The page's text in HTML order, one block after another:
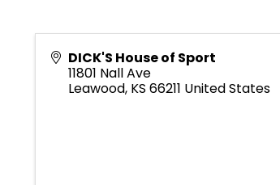
DICK'S House of Sport
11801 Nall Ave
Leawood, KS 66211 United States